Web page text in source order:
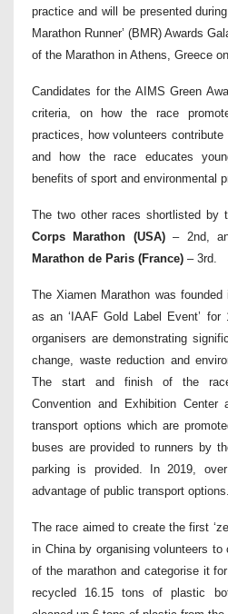
practice and will be presented
Marathon Runner’ (BMR) Awards
of the Marathon in Athens, Greece
Candidates for the AIMS Green
criteria, on how the race
practices, how volunteers
and how the race educates
benefits of sport and environmental
The two other races shortlisted by
Corps Marathon (USA)– 2nd,
Marathon de Paris (France) – 3rd.
The Xiamen Marathon was
as an ‘IAAF Gold Label Event’
organisers are demonstrating
change, waste reduction and
The start and finish of the
Convention and Exhibition Center
transport options which are
buses are provided to runners by
parking is provided. In 2019,
advantage of public transport options.
The race aimed to create the first
in China by organising volunteers
of the marathon and categorise it
recycled 16.15 tons of plastic